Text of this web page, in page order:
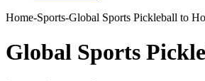
Home-Sports-Global Sports Pickleball to
Global Sports